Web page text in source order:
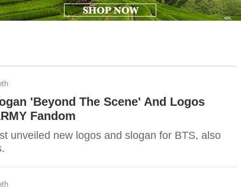
'Beyond The Scene' And Logos
Fandom
unveiled new logos and slogan for BTS, also